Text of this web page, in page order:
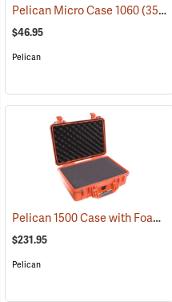
Pelican Micro Case 1060(35545)
$46.95
Pelican
Pelican 1500 Case with Foam Insert, Orange
$231.95
Pelican